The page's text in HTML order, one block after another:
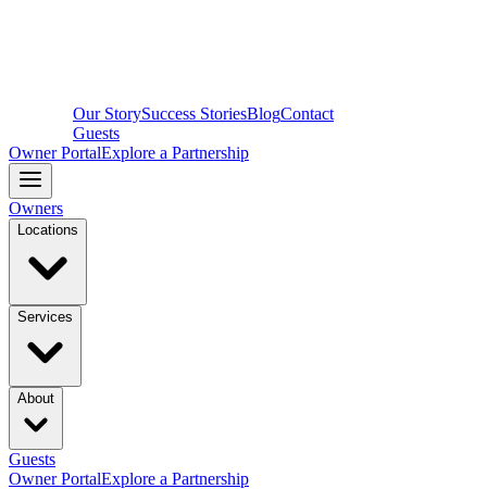
Our StorySuccess StoriesBlogContact
Guests
Owner PortalExplore a Partnership
Owners
Locations
Services
About
Guests
Owner PortalExplore a Partnership